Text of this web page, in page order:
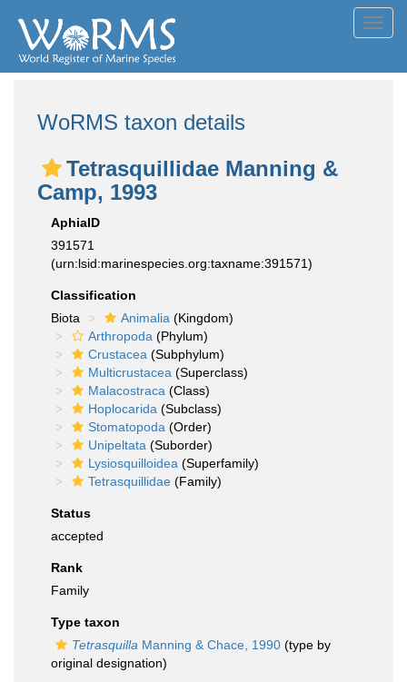
WoRMS taxon details
Tetrasquillidae Manning &
Camp, 1993
AphiaID
391571
(urn:lsid:marinespecies.org:taxname:391571)
Classification
Biota
Animalia (Kingdom)
Arthropoda (Phylum)
Crustacea (Subphylum)
Multicrustacea (Superclass)
Malacostraca (Class)
Hoplocarida (Subclass)
Stomatopoda (Order)
Unipeltata (Suborder)
Lysiosquilloidea (Superfamily)
Tetrasquillidae (Family)
Status
accepted
Rank
Family
Type taxon
Tetrasquilla Manning & Chace, 1990 (type by
original designation)